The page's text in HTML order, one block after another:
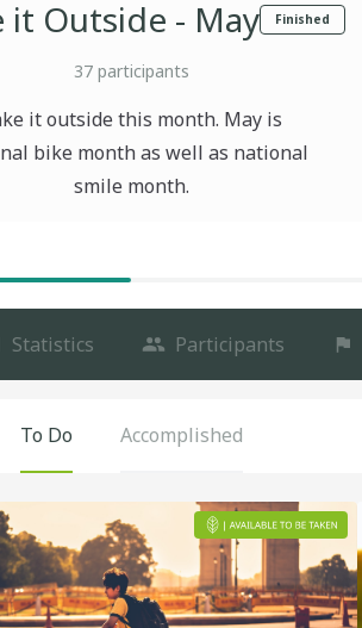
it Outside - May Finished
37participants
it outside this month. May is
bike month as well as national
smile month.
Statistics Participants
To Do Accomplished